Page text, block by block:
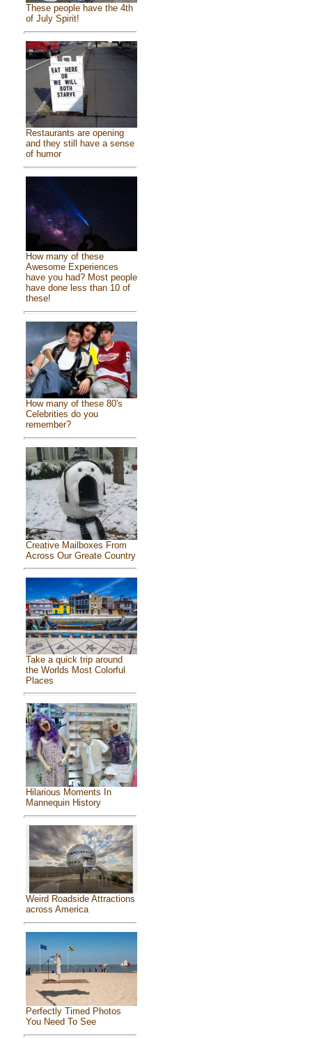
These people have the 4th
of July Spirit!
Restaurants are opening
and they still have a sense
of humor
How many of these
Awesome Experiences
have you had? Most people
have done less than 10 of
these!
How many of these 80's
Celebrities do you
remember?
Creative Mailboxes From
Across Our Greate Country
Take a quick trip around
the Worlds Most Colorful
Places
Hilarious Moments In
Mannequin History
Weird Roadside Attractions
across America
Perfectly Timed Photos
You Need To See